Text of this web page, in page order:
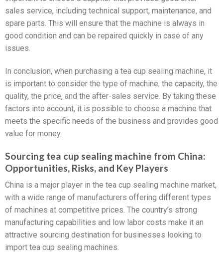
sales service, including technical support, maintenance, and
spare parts. This will ensure that the machine is always in
good condition and can be repaired quickly in case of any
issues.
In conclusion, when purchasing a tea cup sealing machine, it
is important to consider the type of machine, the capacity, the
quality, the price, and the after-sales service. By taking these
factors into account, it is possible to choose a machine that
meets the specific needs of the business and provides good
value for money.
Sourcing tea cup sealing machine from China:
Opportunities, Risks, and Key Players
China is a major player in the tea cup sealing machine market,
with a wide range of manufacturers offering different types
of machines at competitive prices. The country’s strong
manufacturing capabilities and low labor costs make it an
attractive sourcing destination for businesses looking to
import tea cup sealing machines.